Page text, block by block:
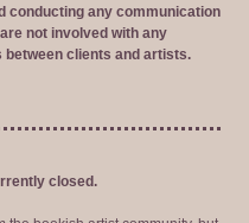
conducting any communication
not involved with any
clients and artists.
closed.